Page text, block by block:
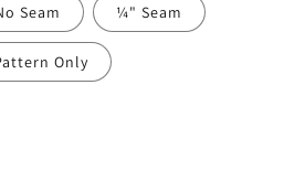
Seam ¼" Seam
Only